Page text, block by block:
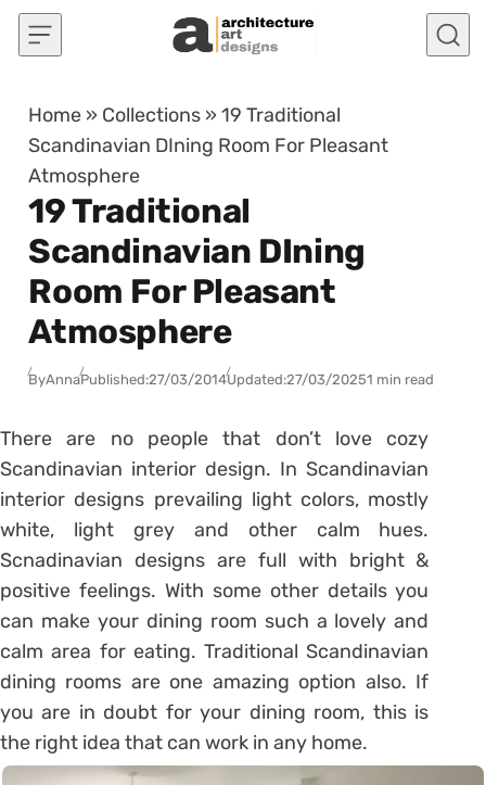
Skip to content
Home » Collections »19 Traditional
Scandinavian DIning Room For Pleasant
Atmosphere
19 Traditional
Scandinavian DIning
Room For Pleasant
Atmosphere
ByAnnaPublished:27/03/2014Updated:27/03/20251 min read
There are no people that don’t love cozy
Scandinavian interior design. In Scandinavian
interior designs prevailing light colors, mostly
white, light grey and other calm hues.
Scnadinavian designs are full with bright &
positive feelings. With some other details you
can make your dining room such a lovely and
calm area for eating. Traditional Scandinavian
dining rooms are one amazing option also. If
you are in doubt for your dining room, this is
the right idea that can work in any home.